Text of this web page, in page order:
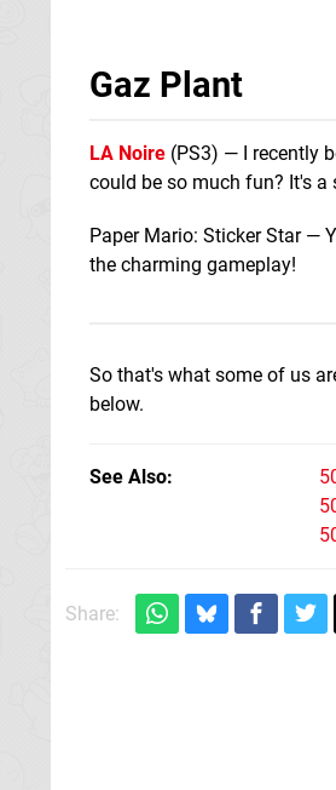
Gaz Plant
LA Noire (PS3) — I recently
could be so much fun? It's a
Paper Mario: Sticker Star —
the charming gameplay!
So that's what some of us
below.
See Also
Share: